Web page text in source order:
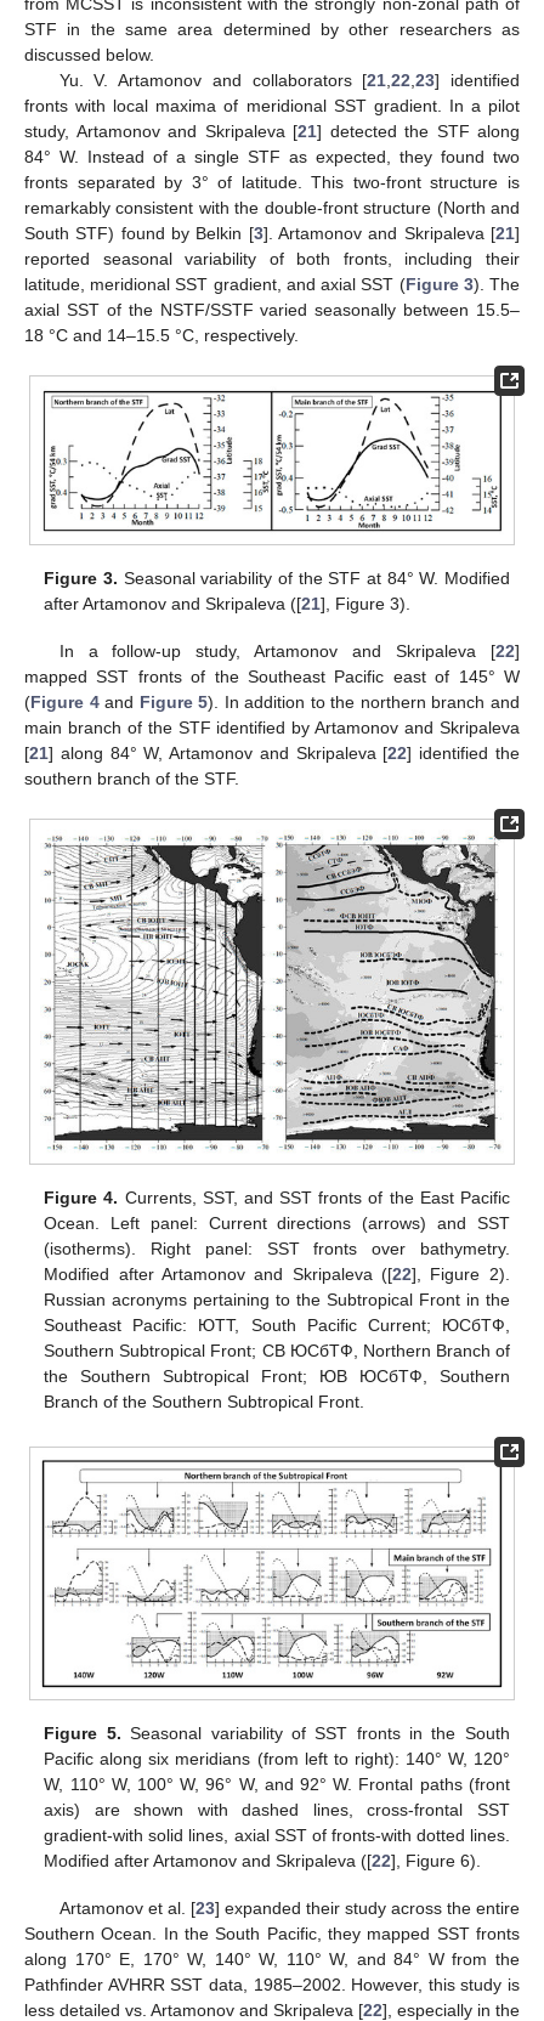
STF in the same area determined by other researchers as
discussed below.
Yu. V. Artamonov and collaborators [21 ,22 ,23] identified
fronts with local maxima of meridional SST gradient. In a pilot
study, Artamonov and Skripaleva [21] detected the STF along
84° W. Instead of a single STF as expected, they found two
fronts separated by 3° of latitude. This two-front structure is
remarkably consistent with the double-front structure (North and
South STF) found by Belkin [3]. Artamonov and Skripaleva [21]
reported seasonal variability of both fronts, including their
latitude, meridional SST gradient, and axial SST (Figure 3). The
axial SST of the NSTF/SSTF varied seasonally between 15.5–
18 °C and 14–15.5 °C, respectively.
Figure 3. Seasonal variability of the STF at 84° W. Modified
after Artamonov and Skripaleva ([21], Figure 3).
In a follow-up study, Artamonov and Skripaleva [22]
mapped SST fronts of the Southeast Pacific east of 145° W
(Figure 4and Figure 5). In addition to the northern branch and
main branch of the STF identified by Artamonov and Skripaleva
[21] along 84° W, Artamonov and Skripaleva [22] identified the
southern branch of the STF.
Figure 4. Currents, SST, and SST fronts of the East Pacific
Ocean. Left panel: Current directions (arrows) and SST
(isotherms). Right panel: SST fronts over bathymetry.
Modified after Artamonov and Skripaleva ([22], Figure 2).
Russian acronyms pertaining to the Subtropical Front in the
Southeast Pacific: ЮTT, South Pacific Current; ЮCбTФ,
Southern Subtropical Front; CВ ЮCбTФ, Northern Branch of
the Southern Subtropical Front; ЮВ ЮCбTФ, Southern
Branch of the Southern Subtropical Front.
Figure 5. Seasonal variability of SST fronts in the South
Pacific along six meridians (from left to right): 140° W, 120°
W, 110° W, 100° W, 96° W, and 92° W. Frontal paths (front
axis) are shown with dashed lines, cross-frontal SST
gradient-with solid lines, axial SST of fronts-with dotted lines.
Modified after Artamonov and Skripaleva ([22], Figure 6).
Artamonov et al. [23] expanded their study across the entire
Southern Ocean. In the South Pacific, they mapped SST fronts
along 170° E, 170° W, 140° W, 110° W, and 84° W from the
Pathfinder AVHRR SST data, 1985–2002. However, this study is
less detailed vs. Artamonov and Skripaleva [22], especially in the